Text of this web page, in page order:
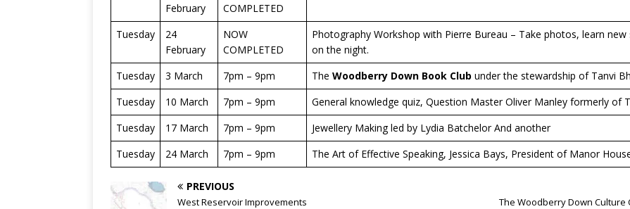
February
COMPLETED
Tuesday
24
February
NOW
COMPLETED
Photography Workshop with Pierre Bureau – Take photos, learn
on the night.
Tuesday
3 March 7pm – 9pm The Woodberry Down Book Club under the stewardship of Tanvi
Tuesday
10 March 7pm – 9pm
General knowledge quiz, Question Master Oliver Manley formerly of
Tuesday
17 March 7pm – 9pm
Jewellery Making led by Lydia Batchelor And another
Tuesday
24 March 7pm – 9pm The Art of Effective Speaking, Jessica Bays, President of Manor
PREVIOUS
West Reservoir Improvements The Woodberry Down Culture